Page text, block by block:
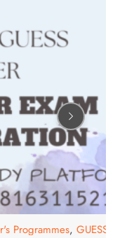
Programmes,GUESS